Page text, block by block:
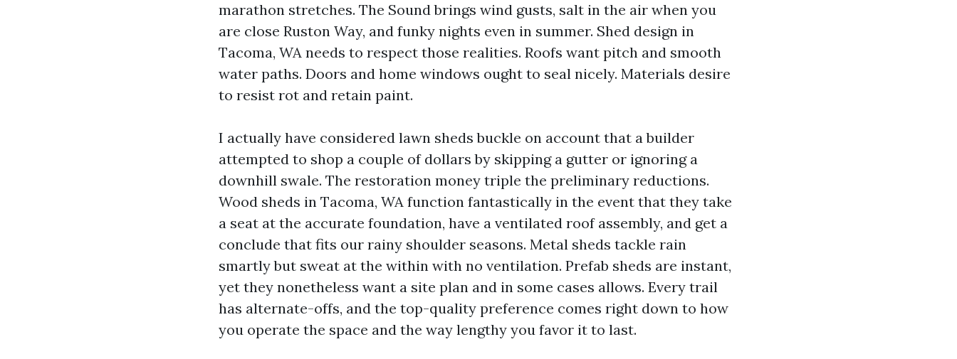
marathon stretches. The Sound brings wind gusts, salt in the air when you
are close Ruston Way, and funky nights even in summer. Shed design in
Tacoma, WA needs to respect those realities. Roofs want pitch and smooth
water paths. Doors and home windows ought to seal nicely. Materials desire
to resist rot and retain paint.
I actually have considered lawn sheds buckle on account that a builder
attempted to shop a couple of dollars by skipping a gutter or ignoring a
downhill swale. The restoration money triple the preliminary reductions.
Wood sheds in Tacoma, WA function fantastically in the event that they take
a seat at the accurate foundation, have a ventilated roof assembly, and get a
conclude that fits our rainy shoulder seasons. Metal sheds tackle rain
smartly but sweat at the within with no ventilation. Prefab sheds are instant,
yet they nonetheless want a site plan and in some cases allows. Every trail
has alternate-offs, and the top-quality preference comes right down to how
you operate the space and the way lengthy you favor it to last.